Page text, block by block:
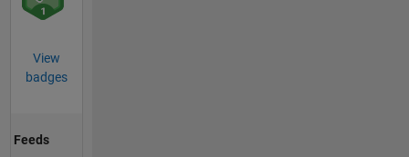
View
badges
Feeds